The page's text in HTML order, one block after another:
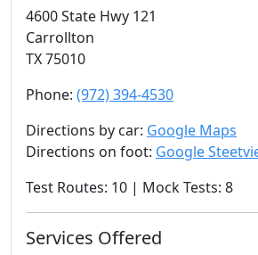
4600 State Hwy 121
Carrollton
TX 75010
Phone: (972) 394-4530
Directions by car: Google Maps
Directions on foot: Google
Test Routes: 10 | Mock Tests: 8
Services Offered